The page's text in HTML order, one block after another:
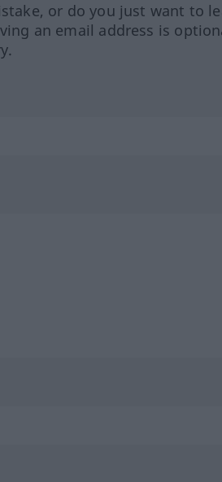
or do you just want to
an email address is